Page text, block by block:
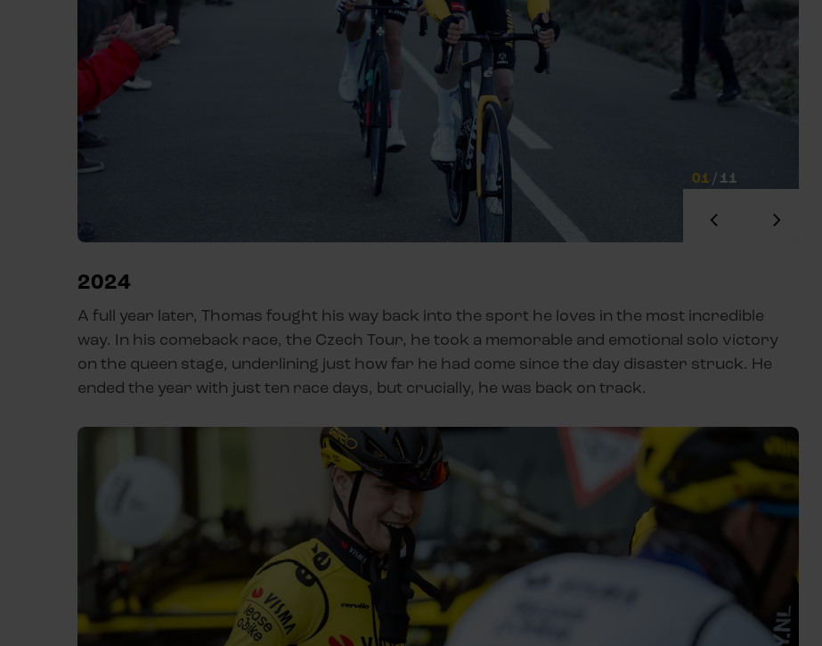
01 / 11
2024
A full year later, Thomas fought his way back into the sport he loves in the most incredible
way. In his comeback race, the Czech Tour, he took a memorable and emotional solo victory
on the queen stage, underlining just how far he had come since the day disaster struck. He
ended the year with just ten race days, but crucially, he was back on track.